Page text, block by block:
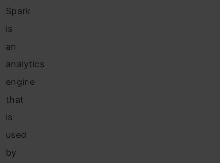
Spark
is
an
analytics
engine
that
is
used
by